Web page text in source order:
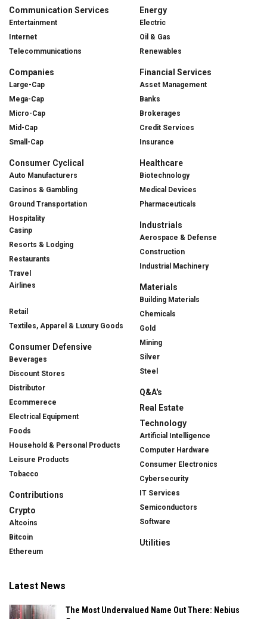
Communication Services
Entertainment
Internet
Telecommunications
Companies
Large-Cap
Mega-Cap
Micro-Cap
Mid-Cap
Small-Cap
Consumer Cyclical
Auto Manufacturers
Casinos & Gambling
Ground Transportation
Hospitality
Casinp
Resorts & Lodging
Restaurants
Travel
Airlines
Retail
Textiles, Apparel & Luxury Goods
Consumer Defensive
Beverages
Discount Stores
Distributor
Ecommerece
Electrical Equipment
Foods
Household & Personal Products
Leisure Products
Tobacco
Contributions
Crypto
Altcoins
Bitcoin
Ethereum
Energy
Electric
Oil & Gas
Renewables
Financial Services
Asset Management
Banks
Brokerages
Credit Services
Insurance
Healthcare
Biotechnology
Medical Devices
Pharmaceuticals
Industrials
Aerospace & Defense
Construction
Industrial Machinery
Materials
Building Materials
Chemicals
Gold
Mining
Silver
Steel
Q&A's
Real Estate
Technology
Artificial Intelligence
Computer Hardware
Consumer Electronics
Cybersecurity
IT Services
Semiconductors
Software
Utilities
Latest News
The Most Undervalued Name Out There: Nebius